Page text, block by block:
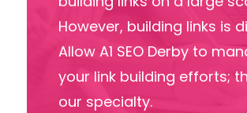
However, building links is
Allow A1 SEO Derby to
your link building efforts;
our specialty.